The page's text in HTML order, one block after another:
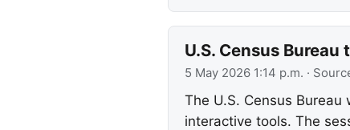
U.S. Census
5 May 2026 1:14 p.m. ·
The U.S. Census
interactive tools. The